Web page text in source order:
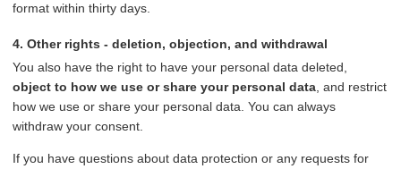
format within thirty days.
4. Other rights - deletion, objection, and withdrawal
You also have the right to have your personal data deleted,
object to how we use or share your personal data, and restrict
how we use or share your personal data. You can always
withdraw your consent.
If you have questions about data protection or any requests for